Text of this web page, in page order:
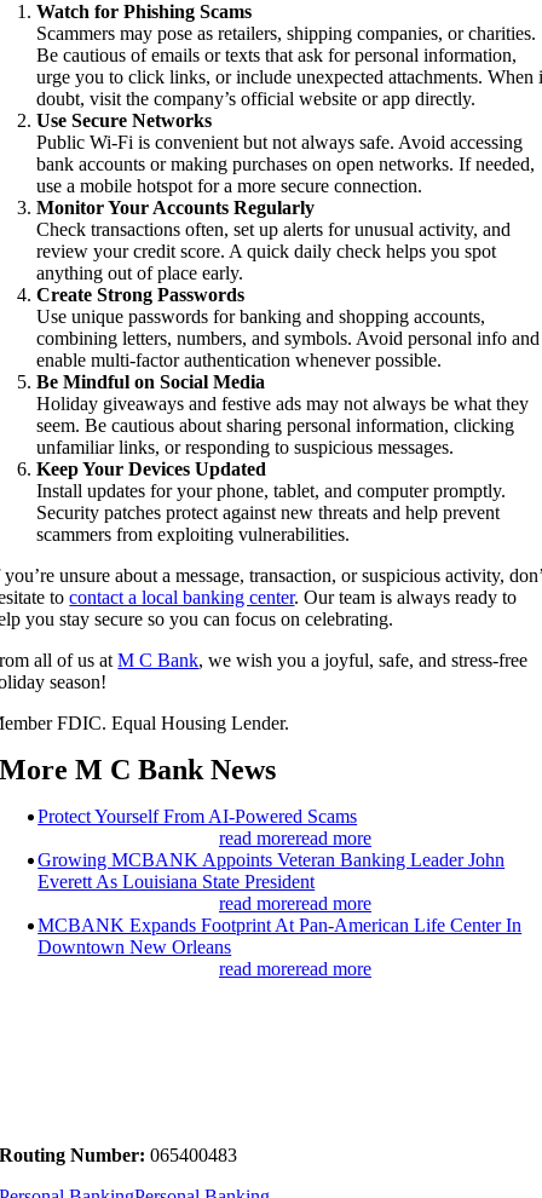
Watch for Phishing Scams
Scammers may pose as retailers, shipping companies, or charities.
Be cautious of emails or texts that ask for personal information,
urge you to click links, or include unexpected attachments. When
doubt, visit the company’s official website or app directly.
Use Secure Networks
Public Wi-Fi is convenient but not always safe. Avoid accessing
bank accounts or making purchases on open networks. If needed,
use a mobile hotspot for a more secure connection.
Monitor Your Accounts Regularly
Check transactions often, set up alerts for unusual activity, and
review your credit score. A quick daily check helps you spot
anything out of place early.
Create Strong Passwords
Use unique passwords for banking and shopping accounts,
combining letters, numbers, and symbols. Avoid personal info and
enable multi-factor authentication whenever possible.
Be Mindful on Social Media
Holiday giveaways and festive ads may not always be what they
seem. Be cautious about sharing personal information, clicking
unfamiliar links, or responding to suspicious messages.
Keep Your Devices Updated
Install updates for your phone, tablet, and computer promptly.
Security patches protect against new threats and help prevent
scammers from exploiting vulnerabilities.
unsure about a message, transaction, or suspicious activity,
tocontact a local banking center. Our team is always ready to
you stay secure so you can focus on celebrating.
all of us atM C Bank, we wish you a joyful, safe, and stress-free
season!
FDIC. Equal Housing Lender.
More M C Bank News
Protect Yourself From AI-Powered Scams
read moreread more
Growing MCBANK Appoints Veteran Banking Leader John
Everett As Louisiana State President
read moreread more
MCBANK Expands Footprint At Pan-American Life Center In
Downtown New Orleans
read moreread more
Routing Number: 065400483